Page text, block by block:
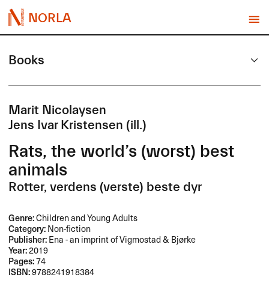
NORLA
Books
Marit Nicolaysen
Jens Ivar Kristensen (ill.)
Rats, the world’s (worst) best
animals
Rotter, verdens (verste) beste dyr
Genre:Children and Young Adults
Category:Non-fiction
Publisher:Ena - an imprint of Vigmostad & Bjørke
Year:2019
Pages:74
ISBN:9788241918384